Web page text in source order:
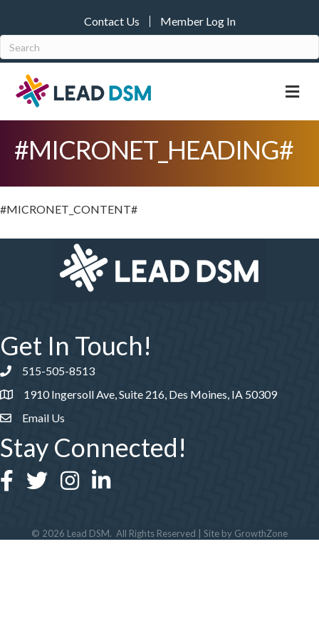
Contact Us Member Log In
#MICRONET_HEADING#
#MICRONET_CONTENT#
Get In Touch!
Phone number
515-505-8513
1910 Ingersoll Ave, Suite 216, Des Moines, IA 50309
Email Us
Stay Connected!
Facebook
TwitterInstagramLinkedIn
© 2026 Lead DSM. All Rights Reserved | Site by GrowthZone